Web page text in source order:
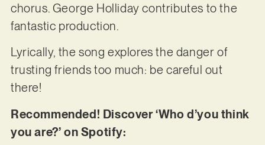
chorus. George Holliday contributes to the
fantastic production.
Lyrically, the song explores the danger of
trusting friends too much: be careful out
there!
Recommended! Discover ‘Who d’you think
you are?’ on Spotify: